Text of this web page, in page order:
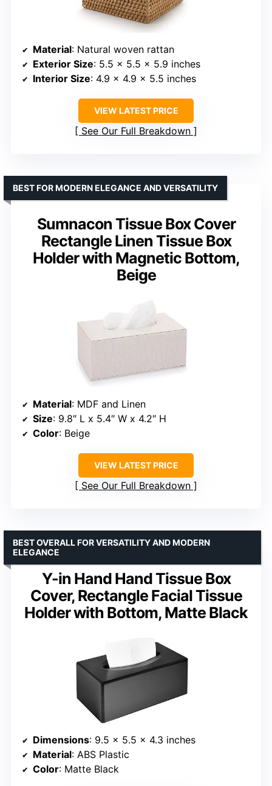
Material: Natural woven rattan
Exterior Size: 5.5 x 5.5 x 5.9 inches
Interior Size: 4.9 x 4.9 x 5.5 inches
VIEW LATEST PRICE
See Our Full Breakdown
Sumnacon Tissue Box Cover
Rectangle Linen Tissue Box
Holder with Magnetic Bottom,
Beige
BEST FOR MODERN ELEGANCE AND VERSATILITY
Material: MDF and Linen
Size: 9.8″ L x 5.4″ W x 4.2″ H
Color: Beige
VIEW LATEST PRICE
See Our Full Breakdown
Y-in Hand Hand Tissue Box
Cover, Rectangle Facial Tissue
Holder with Bottom, Matte Black
BEST OVERALL FOR VERSATILITY AND MODERN
ELEGANCE
Dimensions: 9.5 x 5.5 x 4.3 inches
Material: ABS Plastic
Color: Matte Black